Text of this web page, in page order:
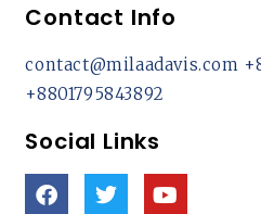
Contact Info
contact@milaadavis.com
+8801795843892
Social Links